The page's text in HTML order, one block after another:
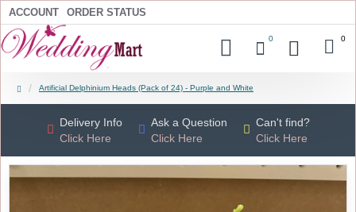
ACCOUNT ORDER STATUS
0 0
Artificial Delphinium Heads (Pack of 24) - Purple and White
Delivery Info
Click Here
Ask a Question
Click Here
Can't find?
Click Here